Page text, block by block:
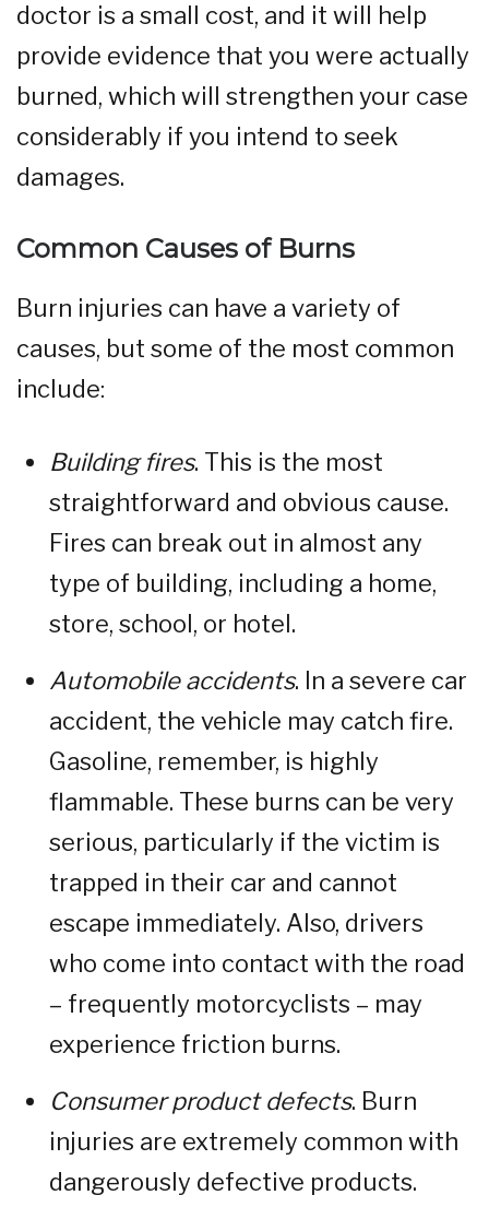
doctor is a small cost, and it will help
provide evidence that you were actually
burned, which will strengthen your case
considerably if you intend to seek
damages.
Common Causes of Burns
Burn injuries can have a variety of
causes, but some of the most common
include:
Building fires. This is the most
straightforward and obvious cause.
Fires can break out in almost any
type of building, including a home,
store, school, or hotel.
Automobile accidents. In a severe car
accident, the vehicle may catch fire.
Gasoline, remember, is highly
flammable. These burns can be very
serious, particularly if the victim is
trapped in their car and cannot
escape immediately. Also, drivers
who come into contact with the road
– frequently motorcyclists – may
experience friction burns.
Consumer product defects. Burn
injuries are extremely common with
dangerously defective products.